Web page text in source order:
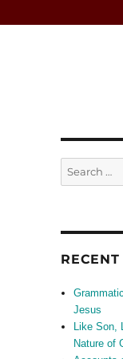
Search
for:
RECENT
Jesus
Like Son,
Nature of